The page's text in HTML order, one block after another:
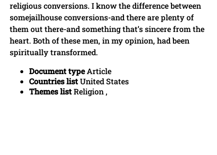
religious conversions. I know the difference between
somejailhouse conversions-and there are plenty of
them out there-and something that’s sincere from the
heart. Both of these men, in my opinion, had been
spiritually transformed.
Document typeArticle
Countries listUnited States
Themes listReligion ,